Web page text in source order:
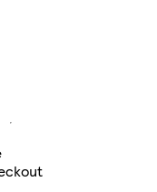
price